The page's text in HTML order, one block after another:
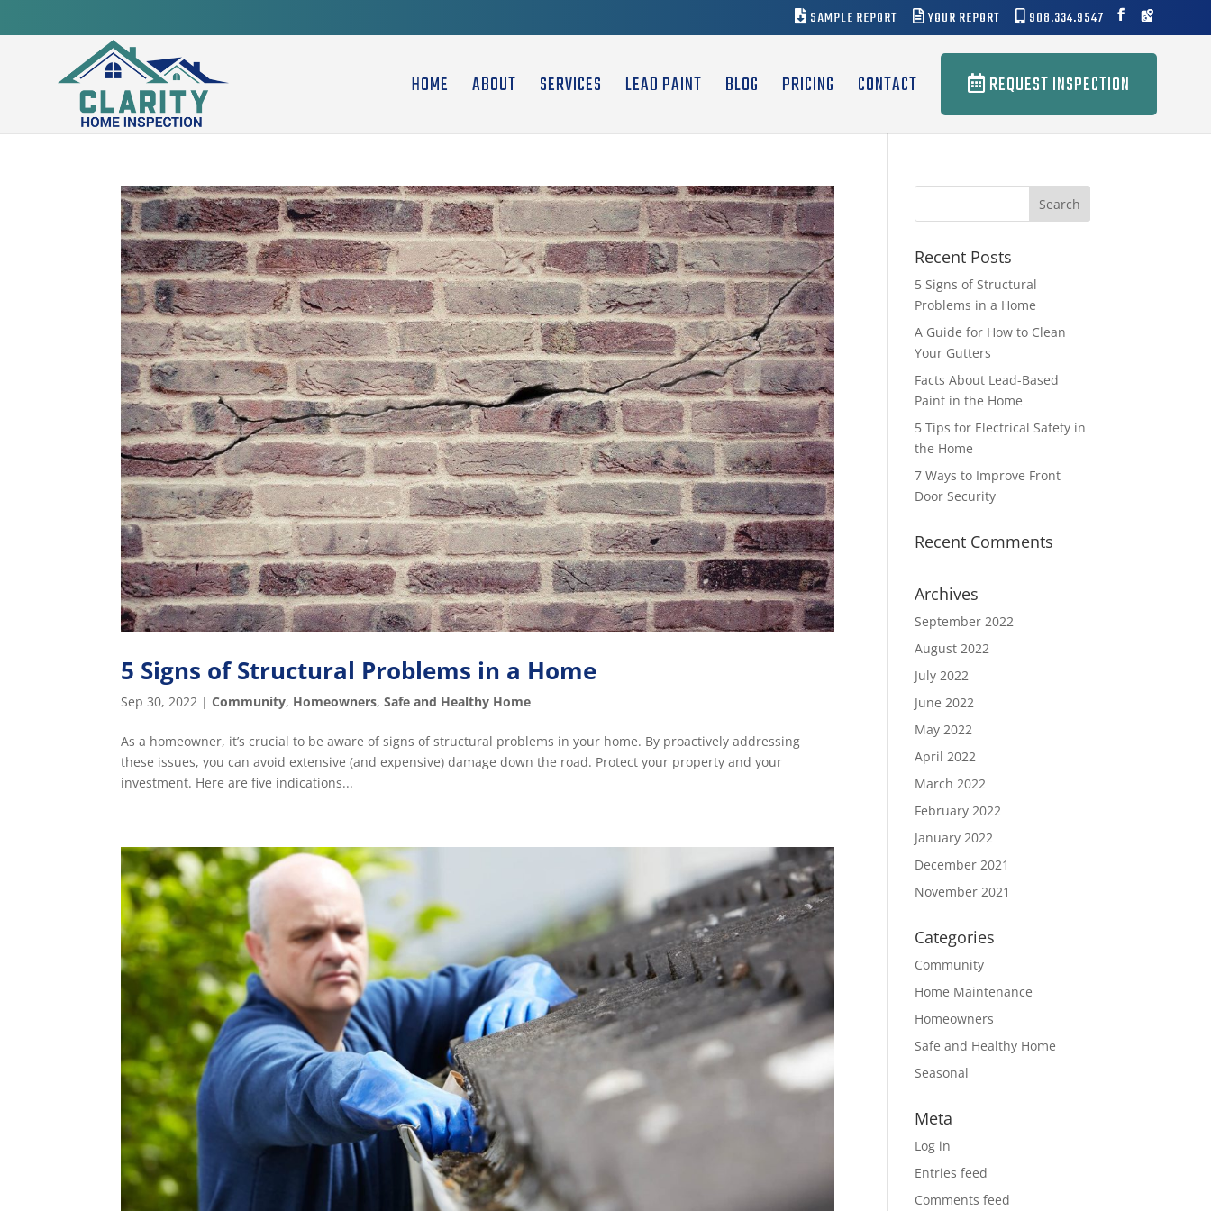
SAMPLE REPORT YOUR REPORT 908.334.9547
HOME ABOUT SERVICES LEAD PAINT BLOG PRICING CONTACT REQUEST INSPECTION
5 Signs of Structural Problems in a Home
Sep 30, 2022 |Community, Homeowners,Safe and Healthy Home
As a homeowner, it’s crucial to be aware of signs of structural problems in your home. By proactively addressing
these issues, you can avoid extensive (and expensive) damage down the road. Protect your property and your
investment. Here are five indications...
Recent Posts
5 Signs of Structural
Problems in a Home
A Guide for How to Clean
Your Gutters
Facts About Lead-Based
Paint in the Home
5 Tips for Electrical Safety in
the Home
7 Ways to Improve Front
Door Security
Recent Comments
Archives
September 2022
August 2022
July 2022
June 2022
May 2022
April 2022
March 2022
February 2022
January 2022
December 2021
November 2021
Categories
Community
Home Maintenance
Homeowners
Safe and Healthy Home
Seasonal
Meta
Log in
Entries feed
Comments feed